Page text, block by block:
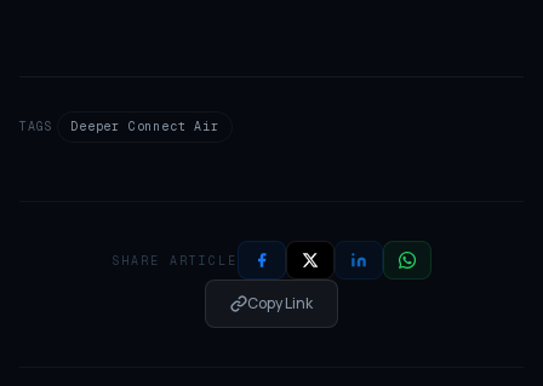
TAGS Deeper Connect Air
SHARE ARTICLE
Copy Link